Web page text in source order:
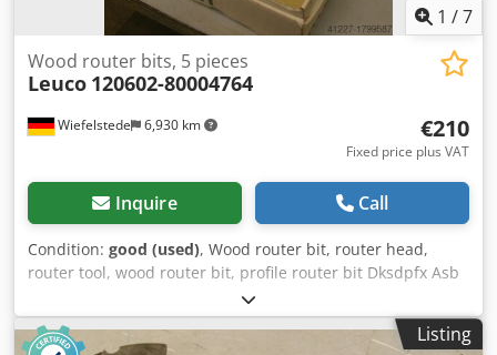
1 /7
Wiefelstede 6,930 km
Wood router bits, 5 pieces
Leuco 120602-80004764
€210
Fixed price plus VAT
Inquire Call
Condition: good (used), Wood router bit, router head,
router tool, wood router bit, profile router bit Dksdpfx Asb
A Sqdja Ier -Outer diameter: 200 mm -Number: 5 milling
cutters -2x: left -3x: right Price: complete -Weight: 6
kg/piece
Listing